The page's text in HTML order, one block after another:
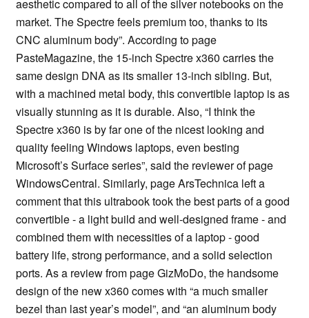
aesthetic compared to all of the silver notebooks on the
market. The Spectre feels premium too, thanks to its
CNC aluminum body”. According to page
PasteMagazine, the 15-inch Spectre x360 carries the
same design DNA as its smaller 13-inch sibling. But,
with a machined metal body, this convertible laptop is as
visually stunning as it is durable. Also, “I think the
Spectre x360 is by far one of the nicest looking and
quality feeling Windows laptops, even besting
Microsoft’s Surface series”, said the reviewer of page
WindowsCentral. Similarly, page ArsTechnica left a
comment that this ultrabook took the best parts of a good
convertible - a light build and well-designed frame - and
combined them with necessities of a laptop - good
battery life, strong performance, and a solid selection
ports. As a review from page GizMoDo, the handsome
design of the new x360 comes with “a much smaller
bezel than last year’s model”, and “an aluminum body